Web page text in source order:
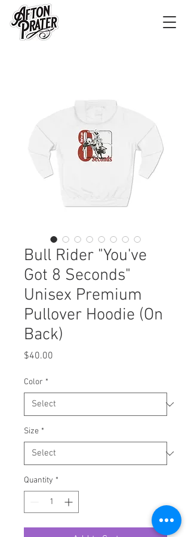
Bull Rider "You've
Got 8 Seconds"
Unisex Premium
Pullover Hoodie (On
Back)
$40.00
Color *
Size *
Quantity *